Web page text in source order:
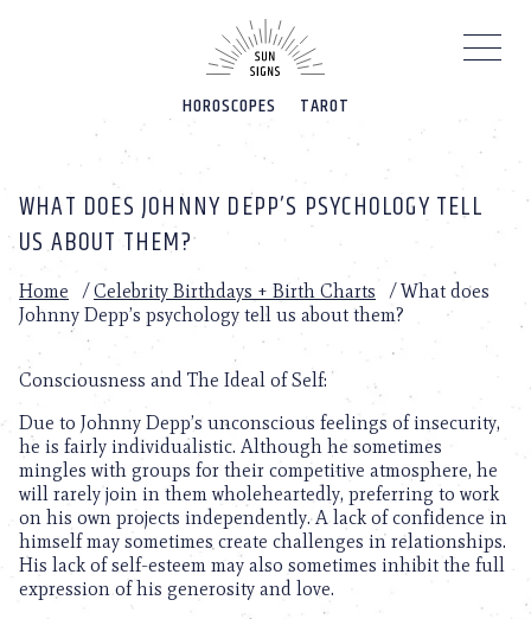
HOROSCOPES TAROT
WHAT DOES JOHNNY DEPP’S PSYCHOLOGY TELL
US ABOUT THEM?
Home /Celebrity Birthdays + Birth Charts /What does
Johnny Depp’s psychology tell us about them?
Consciousness and The Ideal of Self:
Due to Johnny Depp’s unconscious feelings of insecurity,
he is fairly individualistic. Although he sometimes
mingles with groups for their competitive atmosphere, he
will rarely join in them wholeheartedly, preferring to work
on his own projects independently. A lack of confidence in
himself may sometimes create challenges in relationships.
His lack of self-esteem may also sometimes inhibit the full
expression of his generosity and love.